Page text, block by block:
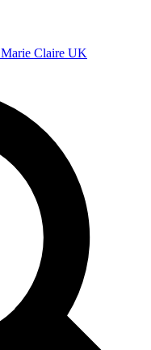
Marie Claire UK